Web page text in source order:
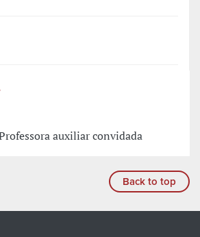
auxiliar convidada
Back to top